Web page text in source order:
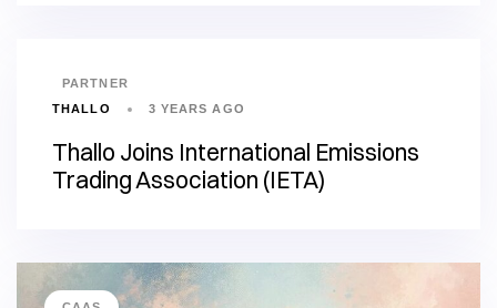
PARTNER
THALLO
3 YEARS AGO
Thallo Joins International Emissions
Trading Association (IETA)